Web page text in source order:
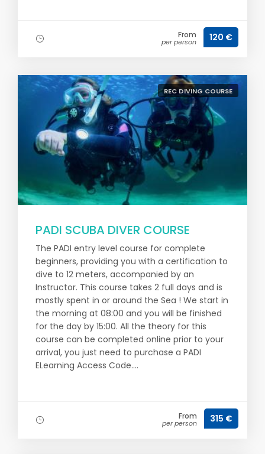
From
per person 120 €
REC DIVING COURSE
PADI SCUBA DIVER COURSE
The PADI entry level course for complete
beginners, providing you with a certification to
dive to 12 meters, accompanied by an
Instructor. This course takes 2 full days and is
mostly spent in or around the Sea ! We start in
the morning at 08:00 and you will be finished
for the day by 15:00. All the theory for this
course can be completed online prior to your
arrival, you just need to purchase a PADI
ELearning Access Code....
From
per person 315 €